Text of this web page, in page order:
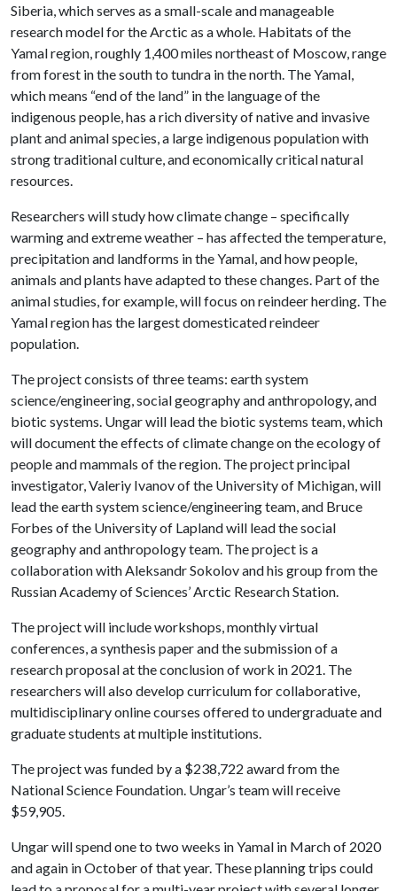
Siberia, which serves as a small-scale and manageable
research model for the Arctic as a whole. Habitats of the
Yamal region, roughly 1,400 miles northeast of Moscow, range
from forest in the south to tundra in the north. The Yamal,
which means “end of the land” in the language of the
indigenous people, has a rich diversity of native and invasive
plant and animal species, a large indigenous population with
strong traditional culture, and economically critical natural
resources.
Researchers will study how climate change – specifically
warming and extreme weather – has affected the temperature,
precipitation and landforms in the Yamal, and how people,
animals and plants have adapted to these changes. Part of the
animal studies, for example, will focus on reindeer herding. The
Yamal region has the largest domesticated reindeer
population.
The project consists of three teams: earth system
science/engineering, social geography and anthropology, and
biotic systems. Ungar will lead the biotic systems team, which
will document the effects of climate change on the ecology of
people and mammals of the region. The project principal
investigator, Valeriy Ivanov of the University of Michigan, will
lead the earth system science/engineering team, and Bruce
Forbes of the University of Lapland will lead the social
geography and anthropology team. The project is a
collaboration with Aleksandr Sokolov and his group from the
Russian Academy of Sciences’ Arctic Research Station.
The project will include workshops, monthly virtual
conferences, a synthesis paper and the submission of a
research proposal at the conclusion of work in 2021. The
researchers will also develop curriculum for collaborative,
multidisciplinary online courses offered to undergraduate and
graduate students at multiple institutions.
The project was funded by a $238,722 award from the
National Science Foundation. Ungar’s team will receive
$59,905.
Ungar will spend one to two weeks in Yamal in March of 2020
and again in October of that year. These planning trips could